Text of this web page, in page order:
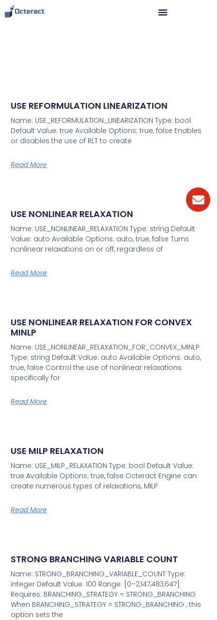
USE REFORMULATION LINEARIZATION
Name: USE_REFORMULATION_LINEARIZATION Type: bool
Default Value: true Available Options: true, false Enables
or disables the use of RLT to create
Read More
USE NONLINEAR RELAXATION
Name: USE_NONLINEAR_RELAXATION Type: string Default
Value: auto Available Options: auto, true, false Turns
nonlinear relaxations on or off, regardless of
Read More
USE NONLINEAR RELAXATION FOR CONVEX
MINLP
Name: USE_NONLINEAR_RELAXATION_FOR_CONVEX_MINLP
Type: string Default Value: auto Available Options: auto,
true, false Control the use of nonlinear relaxations
specifically for
Read More
USE MILP RELAXATION
Name: USE_MILP_RELAXATION Type: bool Default Value:
true Available Options: true, false Octeract Engine can
create numerous types of relaxations, MILP
Read More
STRONG BRANCHING VARIABLE COUNT
Name: STRONG_BRANCHING_VARIABLE_COUNT Type:
integer Default Value: 100 Range: [0–2,147,483,647]
Requires: BRANCHING_STRATEGY = STRONG_BRANCHING
When BRANCHING_STRATEGY = STRONG_BRANCHING , this
option sets the